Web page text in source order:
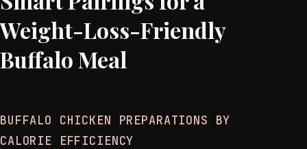
Weight-Loss-Friendly
Buffalo Meal
BUFFALO CHICKEN PREPARATIONS BY
CALORIE EFFICIENCY